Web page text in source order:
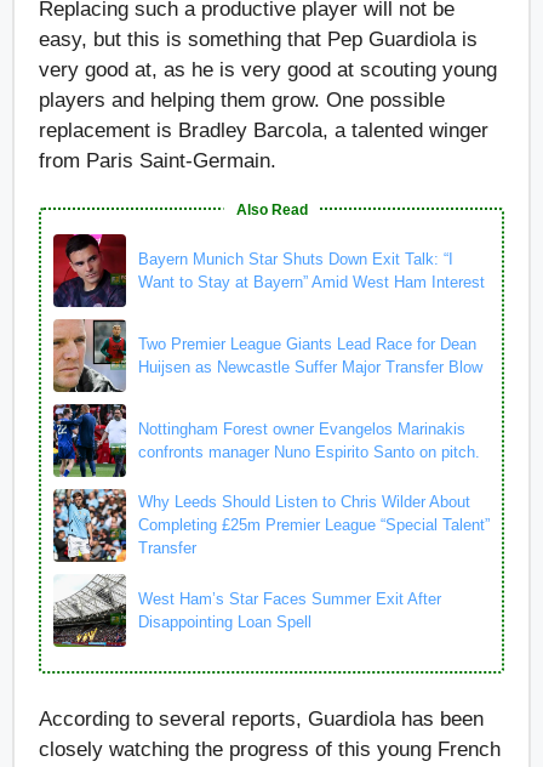
Replacing such a productive player will not be
easy, but this is something that Pep Guardiola is
very good at, as he is very good at scouting young
players and helping them grow. One possible
replacement is Bradley Barcola, a talented winger
from Paris Saint-Germain.
Also Read
Bayern Munich Star Shuts Down Exit Talk: “I
Want to Stay at Bayern” Amid West Ham Interest
Two Premier League Giants Lead Race for Dean
Huijsen as Newcastle Suffer Major Transfer Blow
Nottingham Forest owner Evangelos Marinakis
confronts manager Nuno Espirito Santo on pitch.
Why Leeds Should Listen to Chris Wilder About
Completing £25m Premier League “Special Talent”
Transfer
West Ham’s Star Faces Summer Exit After
Disappointing Loan Spell
According to several reports, Guardiola has been
closely watching the progress of this young French